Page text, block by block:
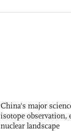
China's major
isotope observation,
nuclear landscape